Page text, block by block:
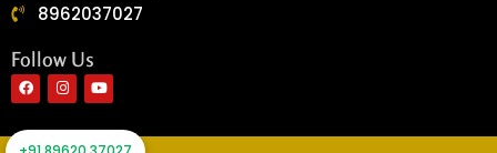
8962037027
Follow Us
F
c
I
s
Y
u